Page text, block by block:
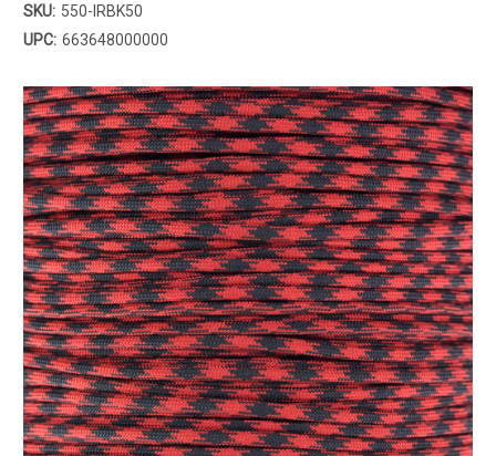
SKU: 550-IRBK50
UPC: 663648000000